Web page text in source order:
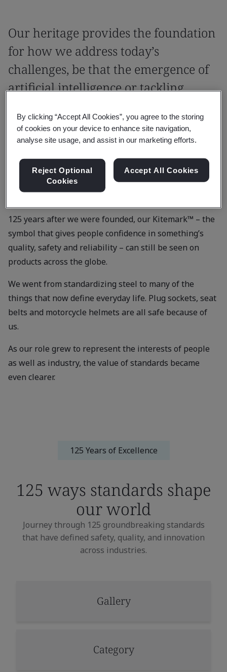
Our heritage provides the foundation
for how we address today’s
challenges, be that the emergence of
artificial intelligence or tackling
Our Royal Charter was granted in 1929,
recognizing our influence as the world’s first
National Standards Body and our role
providing independent, impartial support to
industry.
125 years after we were founded, our Kitemark™ – the
symbol that gives people confidence in something’s
quality, safety and reliability – can still be seen on
products across the globe.
We went from standardizing steel to many of the
things that now define everyday life. Plug sockets, seat
belts and motorcycle helmets are all safe because of
us.
As our role grew to represent the interests of people
as well as industry, the value of standards became
even clearer.
125 Years of Excellence
125 ways standards shape
our world
Journey through 125 groundbreaking standards
that have defined safety, quality, and innovation
across industries.
Gallery
Category
By clicking “Accept All Cookies”, you agree to the storing
of cookies on your device to enhance site navigation,
analyse site usage, and assist in our marketing efforts.
Reject Optional
Cookies
Accept All Cookies